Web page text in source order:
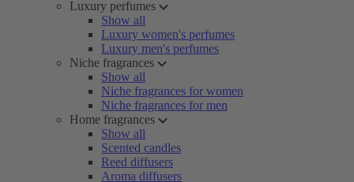
Luxury perfumes
Show all
Luxury women's perfumes
Luxury men's perfumes
Niche fragrances
Show all
Niche fragrances for women
Niche fragrances for men
Home fragrances
Show all
Scented candles
Reed diffusers
Aroma diffusers